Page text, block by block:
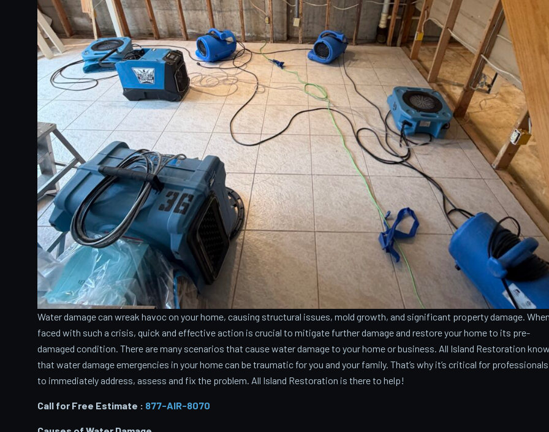
Water damage can wreak havoc on your home, causing structural issues, mold growth, and significant property damage.
faced with such a crisis, quick and effective action is crucial to mitigate further damage and restore your home to its pre-
damaged condition. There are many scenarios that cause water damage to your home or business. All Island Restoration
that water damage emergencies in your home can be traumatic for you and your family. That’s why it’s critical for professionals
to immediately address, assess and fix the problem. All Island Restoration is there to help!
Call for Free Estimate : 877-AIR-8070